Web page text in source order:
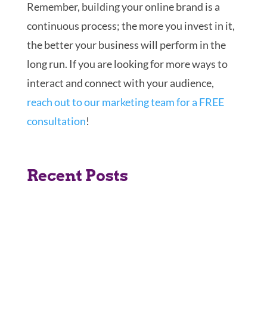
Remember, building your online brand is a
continuous process; the more you invest in it,
the better your business will perform in the
long run. If you are looking for more ways to
interact and connect with your audience,
reach out to our marketing team for a FREE
consultation!
Recent Posts